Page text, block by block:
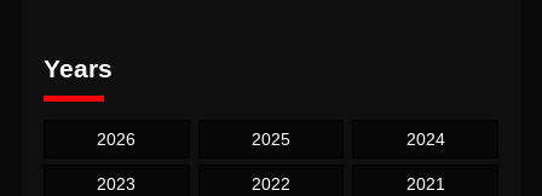
Years
2026 2025 2024
2023 2022 2021